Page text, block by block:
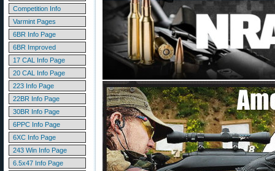
Competition Info
Varmint Pages
6BR Info Page
6BR Improved
17 CAL Info Page
20 CAL Info Page
223 Info Page
22BR Info Page
30BR Info Page
6PPC Info Page
6XC Info Page
243 Win Info Page
6.5x47 Info Page